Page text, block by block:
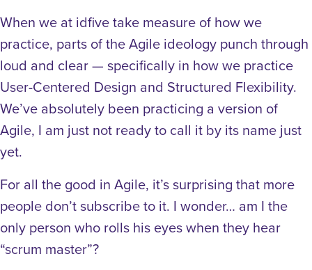
When we at idfive take measure of how we
practice, parts of the Agile ideology punch through
loud and clear — specifically in how we practice
User-Centered Design and Structured Flexibility.
We’ve absolutely been practicing a version of
Agile, I am just not ready to call it by its name just
yet.
For all the good in Agile, it’s surprising that more
people don’t subscribe to it. I wonder… am I the
only person who rolls his eyes when they hear
“scrum master”?